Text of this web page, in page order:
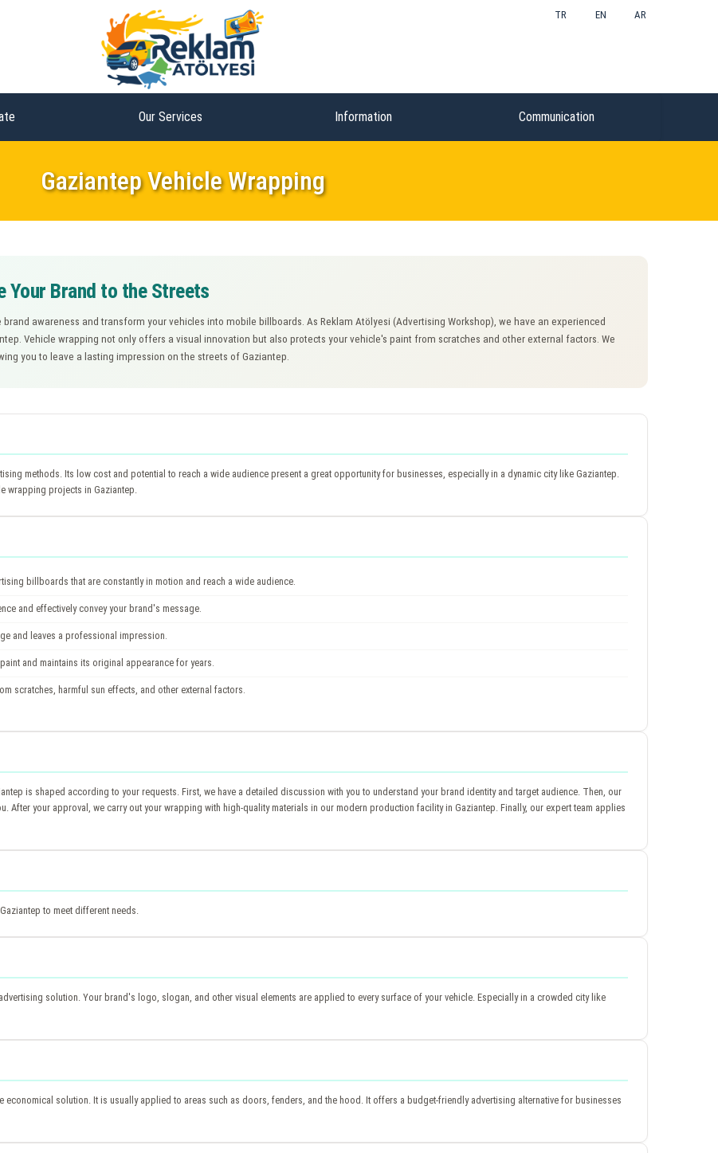
TR EN AR
Our Services Information Communication
Gaziantep Vehicle Wrapping
Your Brand to the Streets
awareness and transform your vehicles into mobile billboards. As Reklam Atölyesi (Advertising Workshop), we have an experienced
Vehicle wrapping not only offers a visual innovation but also protects your vehicle's paint from scratches and other external factors. We
you to leave a lasting impression on the streets of Gaziantep.
methods. Its low cost and potential to reach a wide audience present a great opportunity for businesses, especially in a dynamic city like Gaziantep.
wrapping projects in Gaziantep.
billboards that are constantly in motion and reach a wide audience.
and effectively convey your brand's message.
and leaves a professional impression.
and maintains its original appearance for years.
scratches, harmful sun effects, and other external factors.
is shaped according to your requests. First, we have a detailed discussion with you to understand your brand identity and target audience. Then, our
After your approval, we carry out your wrapping with high-quality materials in our modern production facility in Gaziantep. Finally, our expert team applies
to meet different needs.
solution. Your brand's logo, slogan, and other visual elements are applied to every surface of your vehicle. Especially in a crowded city like
solution. It is usually applied to areas such as doors, fenders, and the hood. It offers a budget-friendly advertising alternative for businesses